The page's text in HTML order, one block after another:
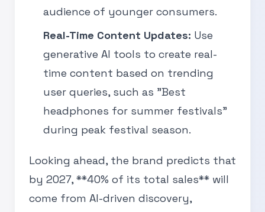
audience of younger consumers.
Real-Time Content Updates: Use
generative AI tools to create real-
time content based on trending
user queries, such as "Best
headphones for summer festivals"
during peak festival season.
Looking ahead, the brand predicts that
by 2027, **40% of its total sales** will
come from AI-driven discovery,